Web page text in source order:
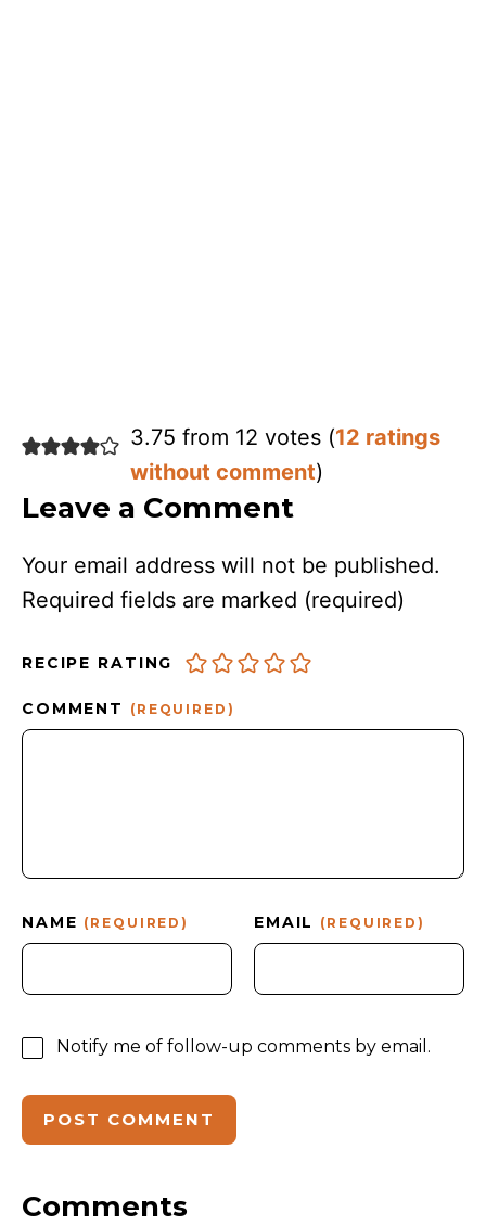
3.75 from 12 votes (12 ratings
without comment)
Leave a Comment
Your email address will not be published.
Required fields are marked (required)
RECIPE RATING
COMMENT (REQUIRED)
NAME (REQUIRED) EMAIL (REQUIRED)
Notify me of follow-up comments by email.
Comments